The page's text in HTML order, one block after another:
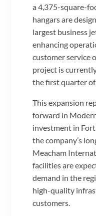
a 4,375-square-
hangars are
largest business
enhancing
customer service
project is
the first quarter
This expansion
forward in
investment in
the company’s
Meacham
facilities are
demand in the
high-quality
customers.